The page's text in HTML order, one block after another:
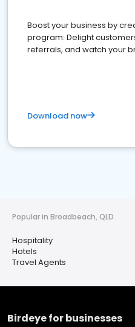
Boost your business by
program: Delight
referrals, and watch your
Download now
Popular in Broadbeach, QLD
Hospitality
Hotels
Travel Agents
Birdeye for businesses